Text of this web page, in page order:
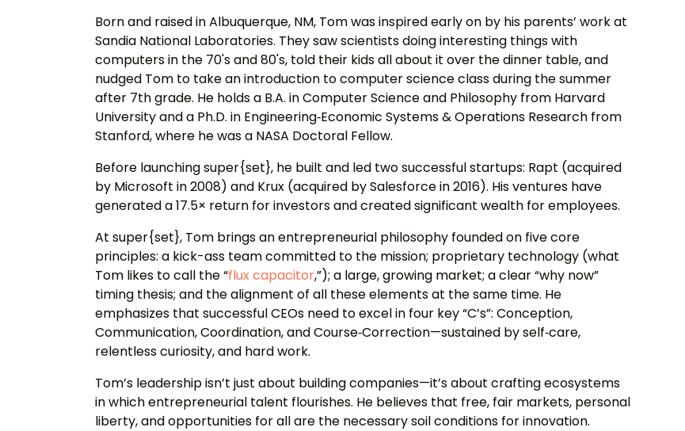
Born and raised in Albuquerque, NM, Tom was inspired early on by his parents’ work at
Sandia National Laboratories. They saw scientists doing interesting things with
computers in the 70's and 80's, told their kids all about it over the dinner table, and
nudged Tom to take an introduction to computer science class during the summer
after 7th grade. He holds a B.A. in Computer Science and Philosophy from Harvard
University and a Ph.D. in Engineering‑Economic Systems & Operations Research from
Stanford, where he was a NASA Doctoral Fellow.
Before launching super{set}, he built and led two successful startups: Rapt (acquired
by Microsoft in 2008) and Krux (acquired by Salesforce in 2016). His ventures have
generated a 17.5× return for investors and created significant wealth for employees.
At super{set}, Tom brings an entrepreneurial philosophy founded on five core
principles: a kick-ass team committed to the mission; proprietary technology (what
Tom likes to call the “flux capacitor,”); a large, growing market; a clear “why now”
timing thesis; and the alignment of all these elements at the same time. He
emphasizes that successful CEOs need to excel in four key “C’s”: Conception,
Communication, Coordination, and Course‑Correction—sustained by self‑care,
relentless curiosity, and hard work.
Tom’s leadership isn’t just about building companies—it’s about crafting ecosystems
in which entrepreneurial talent flourishes. He believes that free, fair markets, personal
liberty, and opportunities for all are the necessary soil conditions for innovation.